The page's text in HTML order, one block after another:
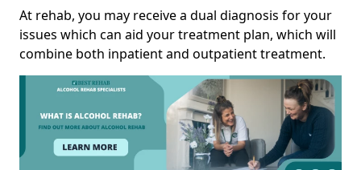
At rehab, you may receive a dual diagnosis for your
issues which can aid your treatment plan, which will
combine both inpatient and outpatient treatment.